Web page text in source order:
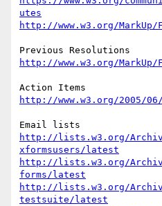
utes
http://www.w3.org/
http://www.w3.org/
http://www.w3.org/2005/
http://lists.w3.org/
xformsusers/latest
http://lists.w3.org/
forms/latest
http://lists.w3.org/
testsuite/latest